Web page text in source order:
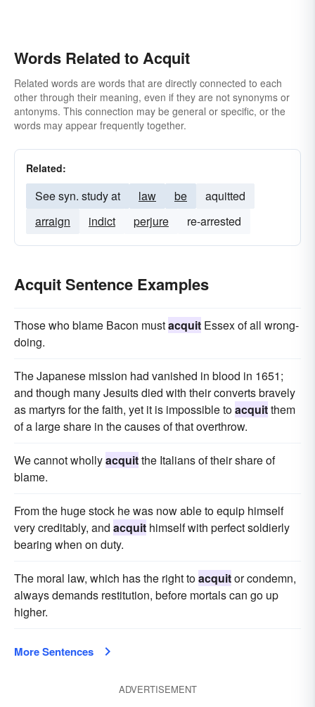
Words Related to Acquit
Related words are words that are directly connected to each
other through their meaning, even if they are not synonyms or
antonyms. This connection may be general or specific, or the
words may appear frequently together.
Related:
See syn. study at law be
aquitted
arraign
indict perjure re-arrested
Acquit Sentence Examples
Those who blame Bacon mustacquit Essex of all wrong-
doing.
The Japanese mission had vanished in blood in 1651;
and though many Jesuits died with their converts bravely
as martyrs for the faith, yet it is impossible toacquitthem
of a large share in the causes of that overthrow.
We cannot whollyacquitthe Italians of their share of
blame.
From the huge stock he was now able to equip himself
very creditably, and acquit himself with perfect soldierly
bearing when on duty.
The moral law, which has the right toacquitor condemn,
always demands restitution, before mortals can go up
higher.
More Sentences
ADVERTISEMENT